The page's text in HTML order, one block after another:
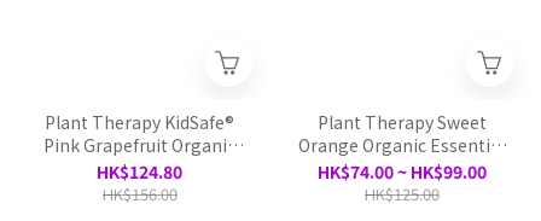
Plant Therapy KidSafe®
Pink Grapefruit Organic
Essential Oil - 10 ml
HK$124.80
HK$156.00
Plant Therapy Sweet
Orange Organic Essential
Oil - 10ml /30ml
HK$74.00 ~ HK$99.00
HK$125.00